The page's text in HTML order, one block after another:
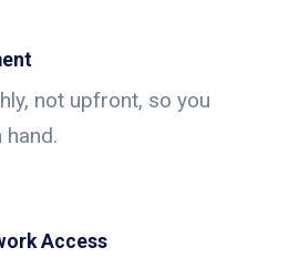
not upfront, so you
hand.
Access